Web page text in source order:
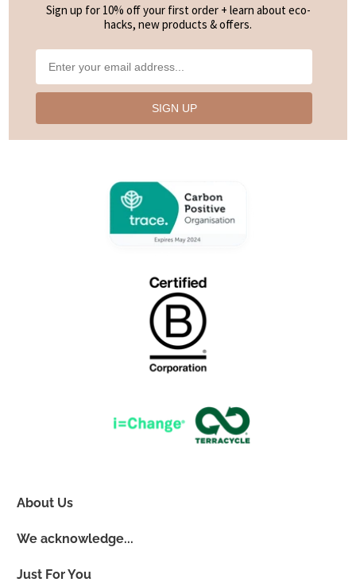
Sign up for 10% off your first order + learn about eco-
hacks, new products & offers.
SIGN UP
About Us
We acknowledge...
Just For You